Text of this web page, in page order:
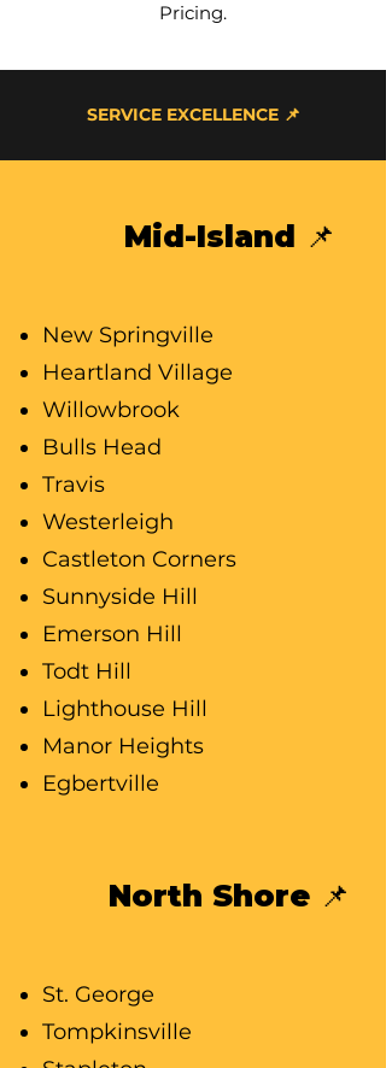
Pricing.
SERVICE EXCELLENCE 📌
Mid-Island 📌
New Springville
Heartland Village
Willowbrook
Bulls Head
Travis
Westerleigh
Castleton Corners
Sunnyside Hill
Emerson Hill
Todt Hill
Lighthouse Hill
Manor Heights
Egbertville
North Shore 📌
St. George
Tompkinsville